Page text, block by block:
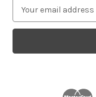
a
l